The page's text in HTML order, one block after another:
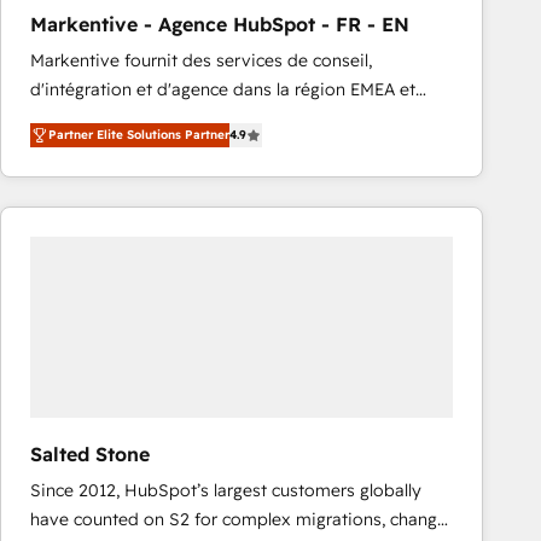
Type I and HIPAA attested for enterprise-grade data
security. 🏆 Why Bluleadz? GTM OS Partner | 16+
Years Experience | 1,000+ Five-Star Reviews
Markentive - Agence HubSpot - FR - EN
Markentive fournit des services de conseil,
d'intégration et d'agence dans la région EMEA et
North America. Avec plus de 115 experts en
marketing automation, Growth, Revops, CRM et
webdesign. Markentive is both a consulting firm, a
digital agency and an integrator. With over 115
Partner Elite Solutions Partner4.9
Salted Stone
Since 2012, HubSpot’s largest customers globally
have counted on S2 for complex migrations, change